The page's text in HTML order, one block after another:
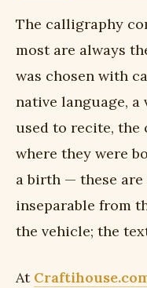
The calligraphy
most are always
was chosen with
native language,
used to recite, the
where they were
a birth — these
inseparable from
the vehicle; the
At